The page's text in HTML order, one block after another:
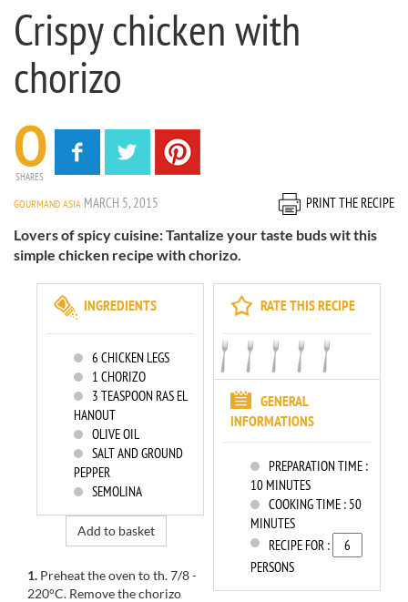
Crispy chicken with
chorizo
0
SHARES
GOURMAND ASIA MARCH 5, 2015
PRINT THE RECIPE
Lovers of spicy cuisine: Tantalize your taste buds wit this
simple chicken recipe with chorizo.
RATE THIS RECIPE
GENERAL
INFORMATIONS
PREPARATION TIME :
10 MINUTES
COOKING TIME : 50
MINUTES
RECIPE FOR :
PERSONS
INGREDIENTS
6 CHICKEN LEGS
1 CHORIZO
3 TEASPOON RAS EL
HANOUT
OLIVE OIL
SALT AND GROUND
PEPPER
SEMOLINA
Add to basket
1. Preheat the oven to th. 7/8 -
220°C. Remove the chorizo ​​